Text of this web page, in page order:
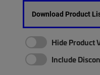
Download Product
Hide Product
Include